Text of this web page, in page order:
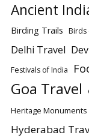
Ancient
Birding Trails Birds
Delhi Travel
Festivals of India
Goa Travel
Heritage Monuments
Hyderabad